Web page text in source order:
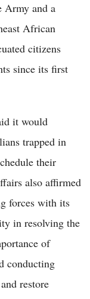
Army and a
African
citizens
since its first
it would
trapped in
their
also affirmed
forces with its
in resolving the
of
conducting
restore